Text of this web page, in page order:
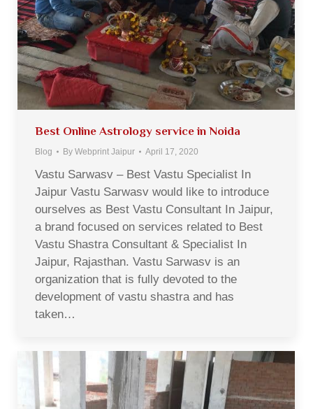
Best Online Astrology service in Noida
Blog By Webprint Jaipur April 17, 2020
Vastu Sarwasv – Best Vastu Specialist In
Jaipur Vastu Sarwasv would like to introduce
ourselves as Best Vastu Consultant In Jaipur,
a brand focused on services related to Best
Vastu Shastra Consultant & Specialist In
Jaipur, Rajasthan. Vastu Sarwasv is an
organization that is fully devoted to the
development of vastu shastra and has
taken…